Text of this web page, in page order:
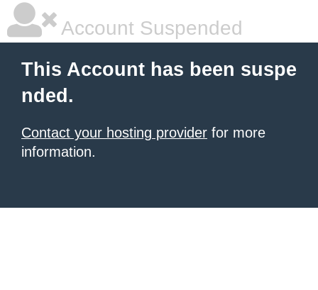
Account Suspended
This Account has been suspe
nded.
Contact your hosting provider for more
information.